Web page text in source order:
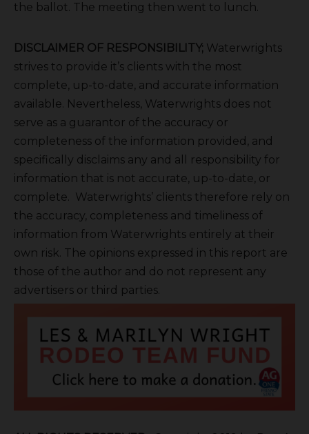
the ballot. The meeting then went to lunch.
DISCLAIMER OF RESPONSIBILITY; Waterwrights
strives to provide it’s clients with the most
complete, up-to-date, and accurate information
available. Nevertheless, Waterwrights does not
serve as a guarantor of the accuracy or
completeness of the information provided, and
specifically disclaims any and all responsibility for
information that is not accurate, up-to-date, or
complete. Waterwrights’ clients therefore rely on
the accuracy, completeness and timeliness of
information from Waterwrights entirely at their
own risk. The opinions expressed in this report are
those of the author and do not represent any
advertisers or third parties.